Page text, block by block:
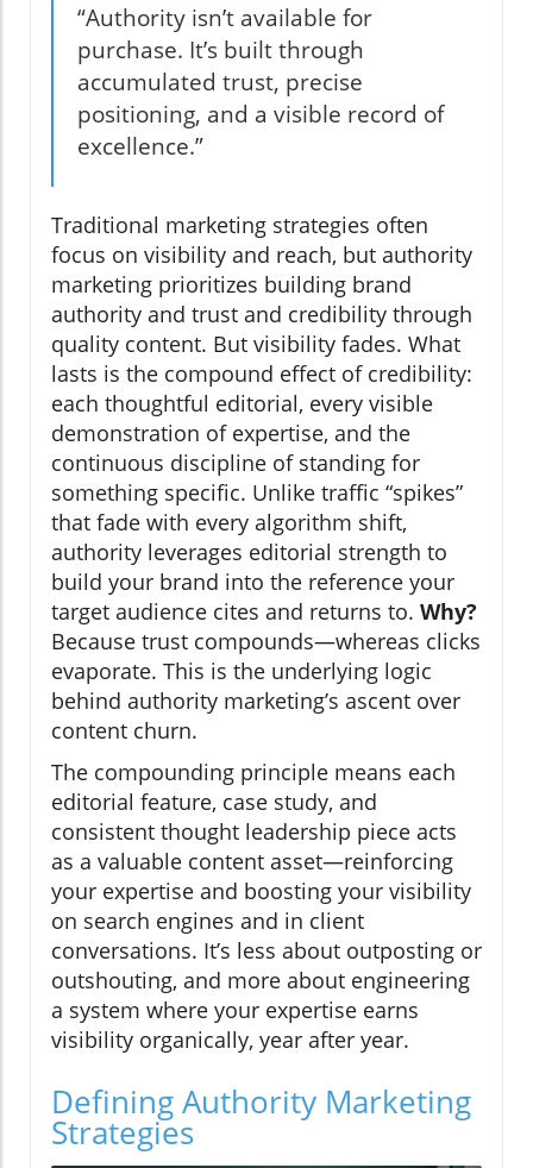
“Authority isn’t available for
purchase. It’s built through
accumulated trust, precise
positioning, and a visible record of
excellence.”
Traditional marketing strategies often
focus on visibility and reach, but authority
marketing prioritizes building brand
authority and trust and credibility through
quality content. But visibility fades. What
lasts is the compound effect of credibility:
each thoughtful editorial, every visible
demonstration of expertise, and the
continuous discipline of standing for
something specific. Unlike traffic “spikes”
that fade with every algorithm shift,
authority leverages editorial strength to
build your brand into the reference your
target audience cites and returns to. Why?
Because trust compounds—whereas clicks
evaporate. This is the underlying logic
behind authority marketing’s ascent over
content churn.
The compounding principle means each
editorial feature, case study, and
consistent thought leadership piece acts
as a valuable content asset—reinforcing
your expertise and boosting your visibility
on search engines and in client
conversations. It’s less about outposting or
outshouting, and more about engineering
a system where your expertise earns
visibility organically, year after year.
Defining Authority Marketing
Strategies